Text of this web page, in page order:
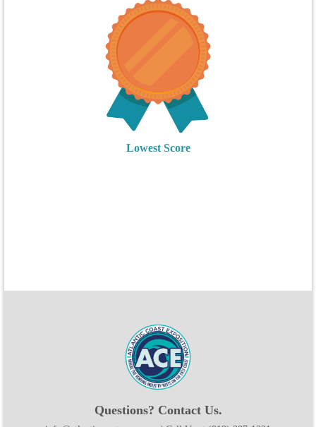
Lowest Score
Questions? Contact Us.